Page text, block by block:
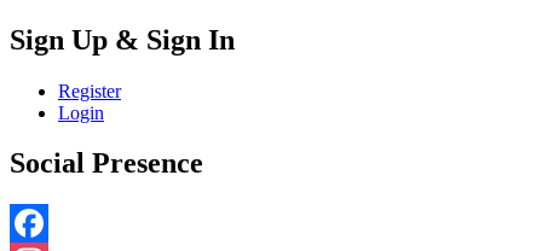
Sign Up & Sign In
Register
Login
Social Presence